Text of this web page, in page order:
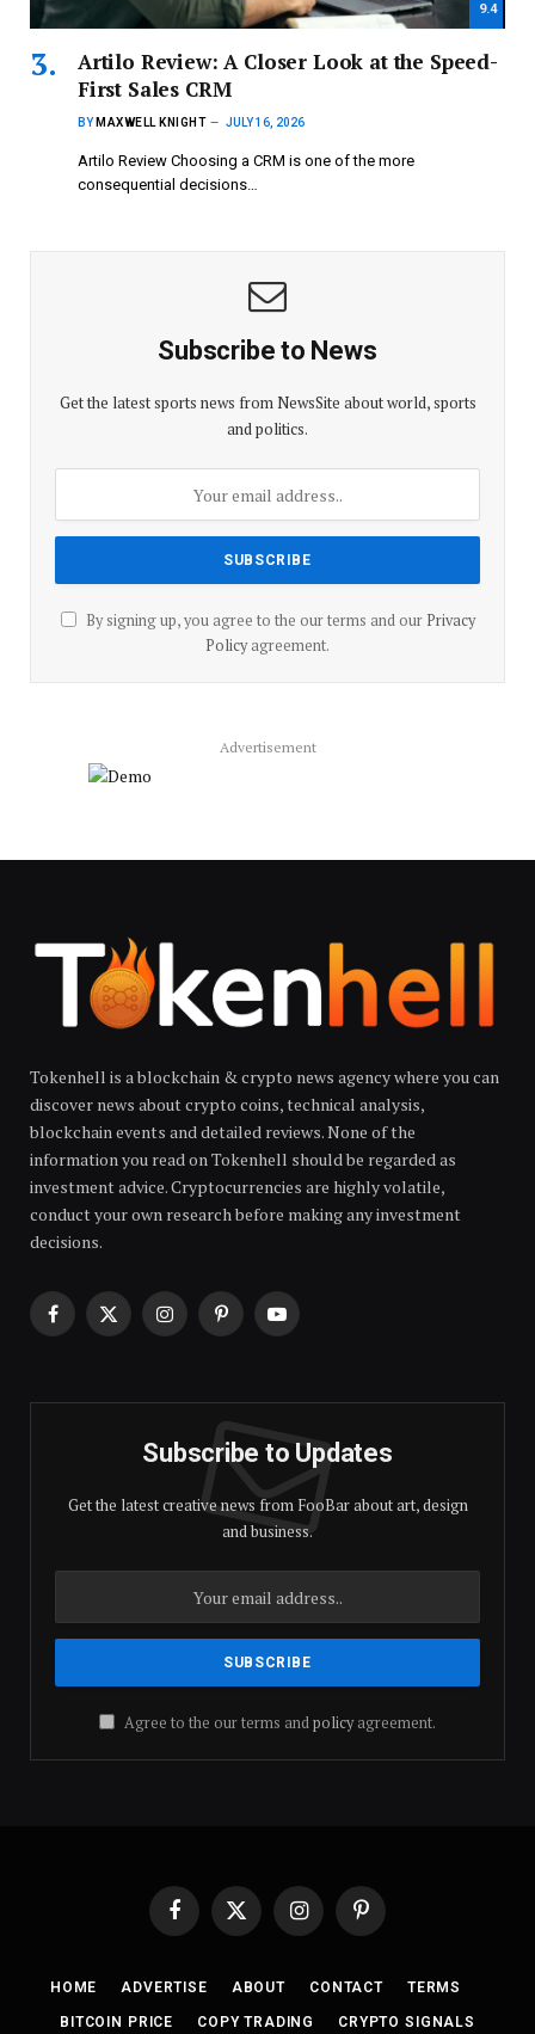
9.4
Artilo Review: A Closer Look at the Speed-
First Sales CRM
BY MAXWELL KNIGHT JULY 16, 2026
Artilo Review Choosing a CRM is one of the more
consequential decisions…
Subscribe to News
Get the latest sports news from NewsSite about world, sports
and politics.
By signing up, you agree to the our terms and our Privacy
Policyagreement.
Advertisement
Tokenhell is a blockchain & crypto news agency where you can
discover news about crypto coins, technical analysis,
blockchain events and detailed reviews. None of the
information you read on Tokenhell should be regarded as
investment advice. Cryptocurrencies are highly volatile,
conduct your own research before making any investment
decisions.
Facebook
X
InstagramPinterestYouTube
Subscribe to Updates
Get the latest creative news from FooBar about art, design
and business.
Agree to the our terms andpolicyagreement.
FacebookX
(Twitter)
InstagramPinterest
HOME ADVERTISE ABOUT CONTACT TERMS
BITCOIN PRICE COPY TRADING CRYPTO SIGNALS